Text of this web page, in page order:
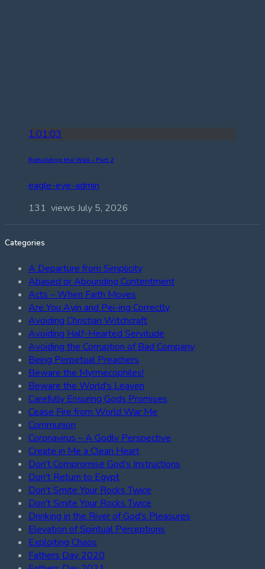
1:01:03
Rebuilding the Wall – Part 2
eagle-eye-admin
131 views July 5, 2026
Categories
A Departure from Simplicity
Abased or Abounding Contentment
Acts – When Faith Moves
Are You Ayin and Pei-ing Correctly
Avoiding Christian Witchcraft
Avoiding Half-Hearted Servitude
Avoiding the Corruption of Bad Company
Being Perpetual Preachers
Beware the Myrmecophiles!
Beware the World's Leaven
Carefully Ensuring Gods Promises
Cease Fire from World War Me
Communion
Coronavirus – A Godly Perspective
Create in Me a Clean Heart
Don't Compromise God's Instructions
Don't Return to Egypt
Don't Smite Your Rocks Twice
Don't Smite Your Rocks Twice
Drinking in the River of God's Pleasures
Elevation of Spiritual Perceptions
Exploiting Chaos
Fathers Day 2020